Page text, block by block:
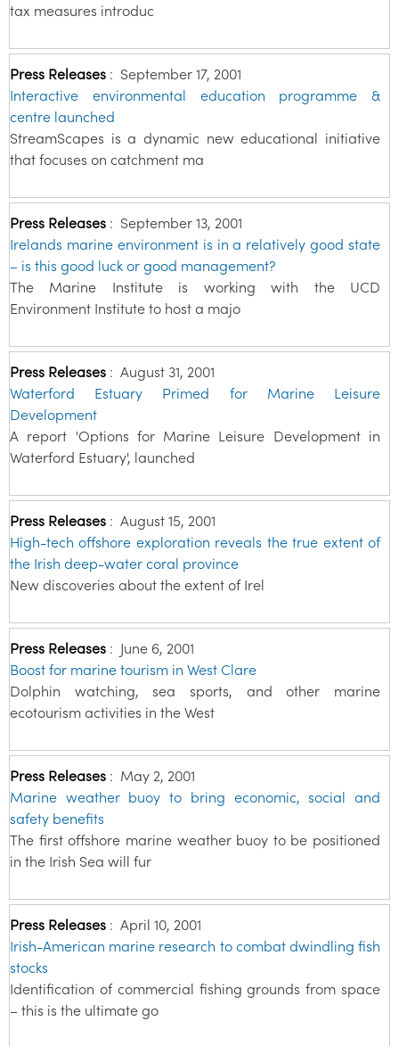
tax measures introduc
Press Releases : September 17, 2001
Interactive environmental education programme &
centre launched
StreamScapes is a dynamic new educational initiative
that focuses on catchment ma
Press Releases : September 13, 2001
Irelands marine environment is in a relatively good state
– is this good luck or good management?
The Marine Institute is working with the UCD
Environment Institute to host a majo
Press Releases : August 31, 2001
Waterford Estuary Primed for Marine Leisure
Development
A report 'Options for Marine Leisure Development in
Waterford Estuary', launched
Press Releases : August 15, 2001
High-tech offshore exploration reveals the true extent of
the Irish deep-water coral province
New discoveries about the extent of Irel
Press Releases : June 6, 2001
Boost for marine tourism in West Clare
Dolphin watching, sea sports, and other marine
ecotourism activities in the West
Press Releases : May 2, 2001
Marine weather buoy to bring economic, social and
safety benefits
The first offshore marine weather buoy to be positioned
in the Irish Sea will fur
Press Releases : April 10, 2001
Irish-American marine research to combat dwindling fish
stocks
Identification of commercial fishing grounds from space
– this is the ultimate go